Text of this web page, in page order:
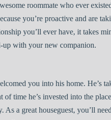
roommate who ever
you’re proactive and are
you’ll ever have, it takes
up with your new companion.
you into his home. He’s
of time he’s invested into the
As a great houseguest, you’ll